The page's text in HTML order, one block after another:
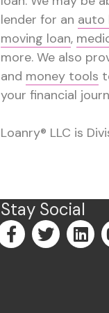
lender for an auto
moving loan,
more. We also
and money tools
your financial
Loanry® LLC is
Stay Social